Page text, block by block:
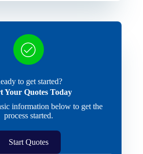
to get started?
Your Quotes Today
information below to get the
process started.
Start Quotes